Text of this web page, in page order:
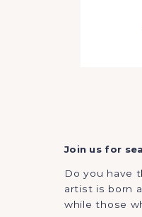
Join us for
Do you have
artist is born
while those